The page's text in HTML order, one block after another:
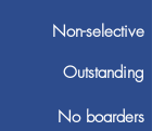
Non-selective
Outstanding
No boarders